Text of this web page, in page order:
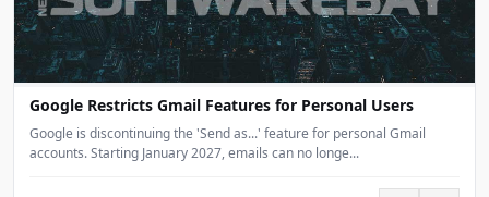
Google Restricts Gmail Features for Personal Users
Google is discontinuing the 'Send as...' feature for personal Gmail
accounts. Starting January 2027, emails can no longe...